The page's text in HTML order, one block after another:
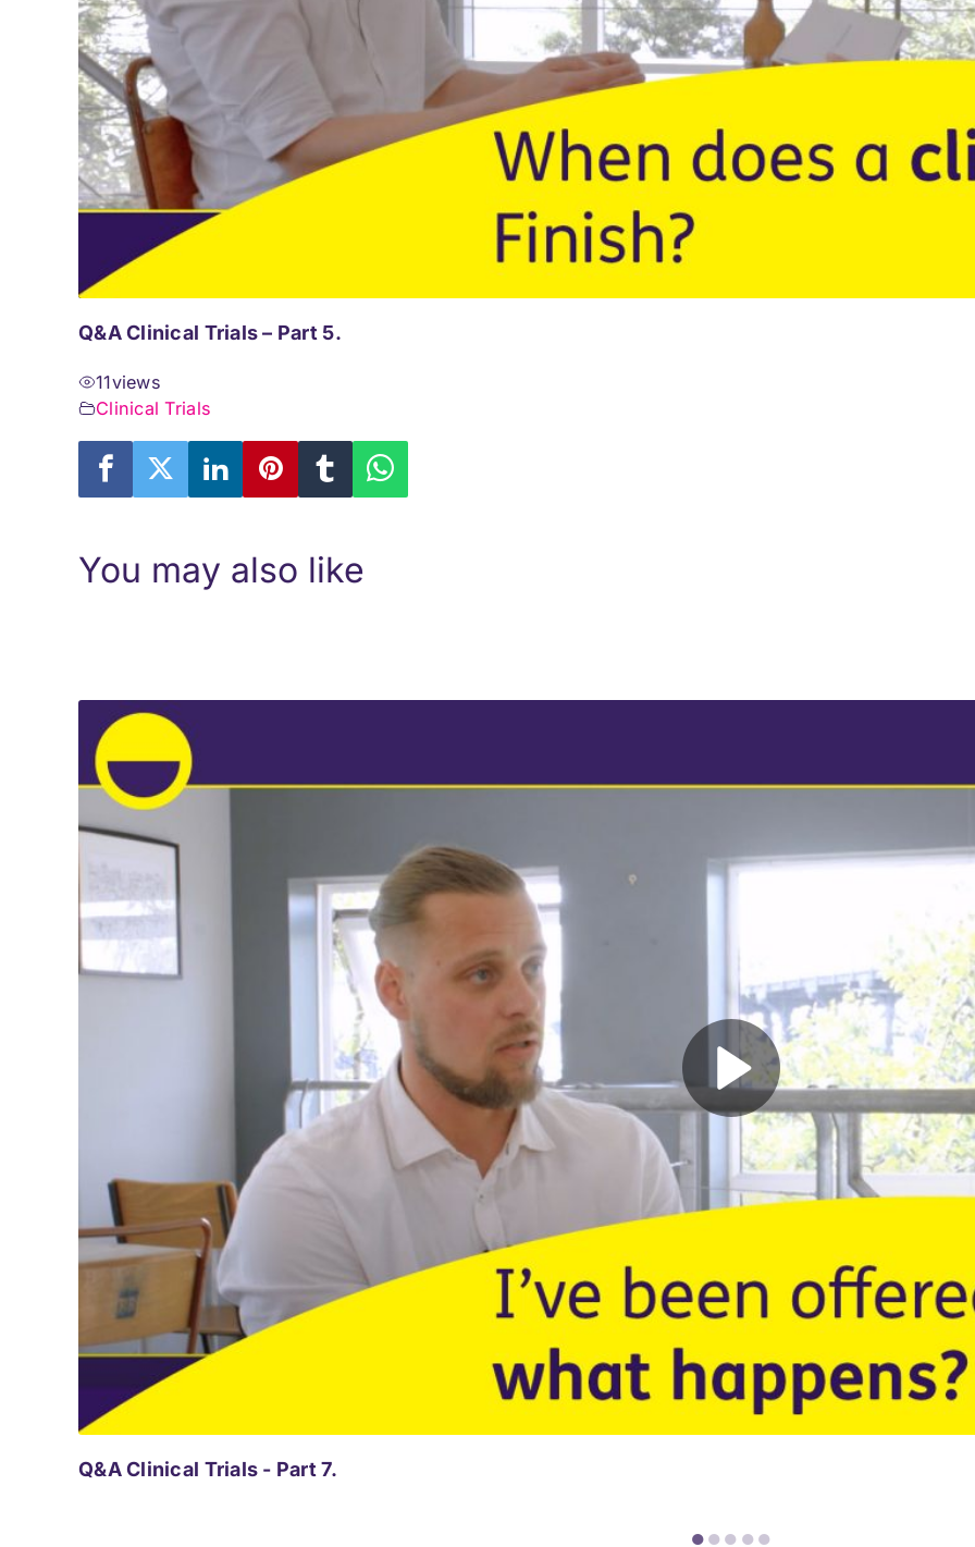
Q&A Clinical Trials – Part 5.
11views
Clinical Trials
You may also like
Q&A Clinical Trials - Part 7.
●●● ●●